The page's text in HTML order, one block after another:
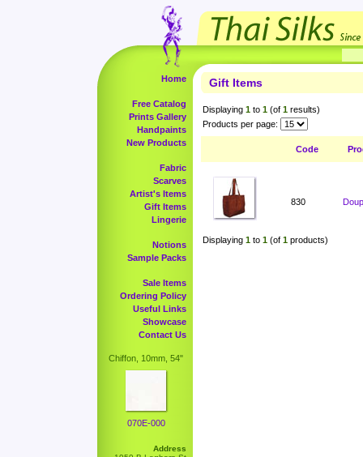
Home
Free Catalog
Prints Gallery
Handpaints
New Products
Fabric
Scarves
Artist's Items
Gift Items
Lingerie
Notions
Sample Packs
Sale Items
Ordering Policy
Useful Links
Showcase
Contact Us
Chiffon, 10mm, 54"
070E-000
Address
Gift Items
Displaying 1 to 1 (of 1 results)
Products per page:
Code
830
Displaying 1 to 1 (of 1 products)